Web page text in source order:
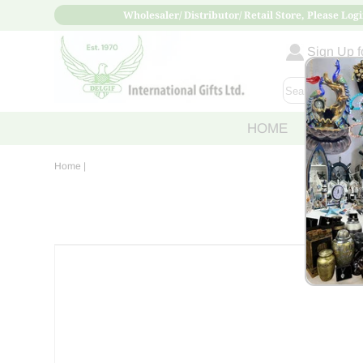
Wholesaler/ Distributor/ Retail Store, Please
Sign Up
HOME ABOUT
Home